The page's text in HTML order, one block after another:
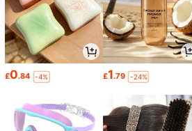
£0.84 -4% £1.79 -24%